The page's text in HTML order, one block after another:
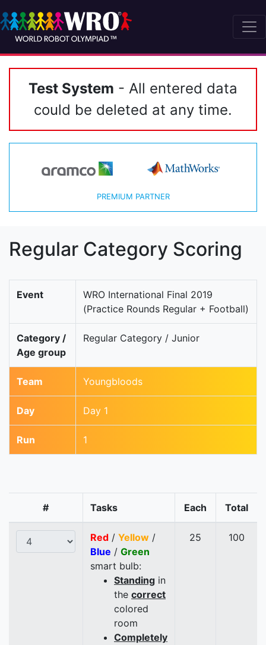
Test System - All entered data
could be deleted at any time.
PREMIUM PARTNER
Regular Category Scoring
Event
WRO International Final 2019
(Practice Rounds Regular + Football)
Category /
Age group
Regular Category / Junior
Team Youngbloods
Day Day 1
Run 1
# Tasks Each Total
Red / Yellow /
Blue / Green
smart bulb:
Standing in
the correct
colored
room
Completely
25 100